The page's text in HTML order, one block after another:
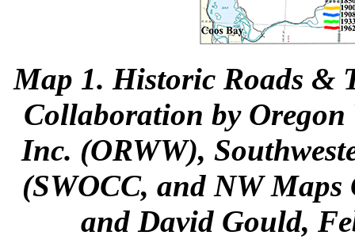
Map 1. Historic Roads &
Collaboration by Oregon
Inc. (ORWW),
(SWOCC, and NW
and David Gould,